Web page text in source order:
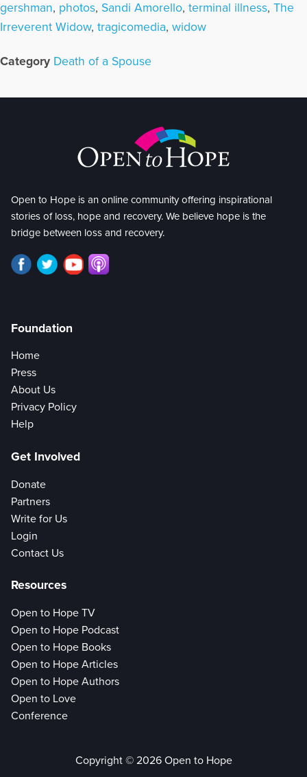
gershman, photos, Sandi Amorello, terminal illness, The
Irreverent Widow, tragicomedia, widow
Category Death of a Spouse
Open to Hope is an online community offering inspirational
stories of loss, hope and recovery. We believe hope is the
bridge between loss and recovery.
Foundation
Home
Press
About Us
Privacy Policy
Help
Get Involved
Donate
Partners
Write for Us
Login
Contact Us
Resources
Open to Hope TV
Open to Hope Podcast
Open to Hope Books
Open to Hope Articles
Open to Hope Authors
Open to Love
Conference
Copyright © 2026 Open to Hope